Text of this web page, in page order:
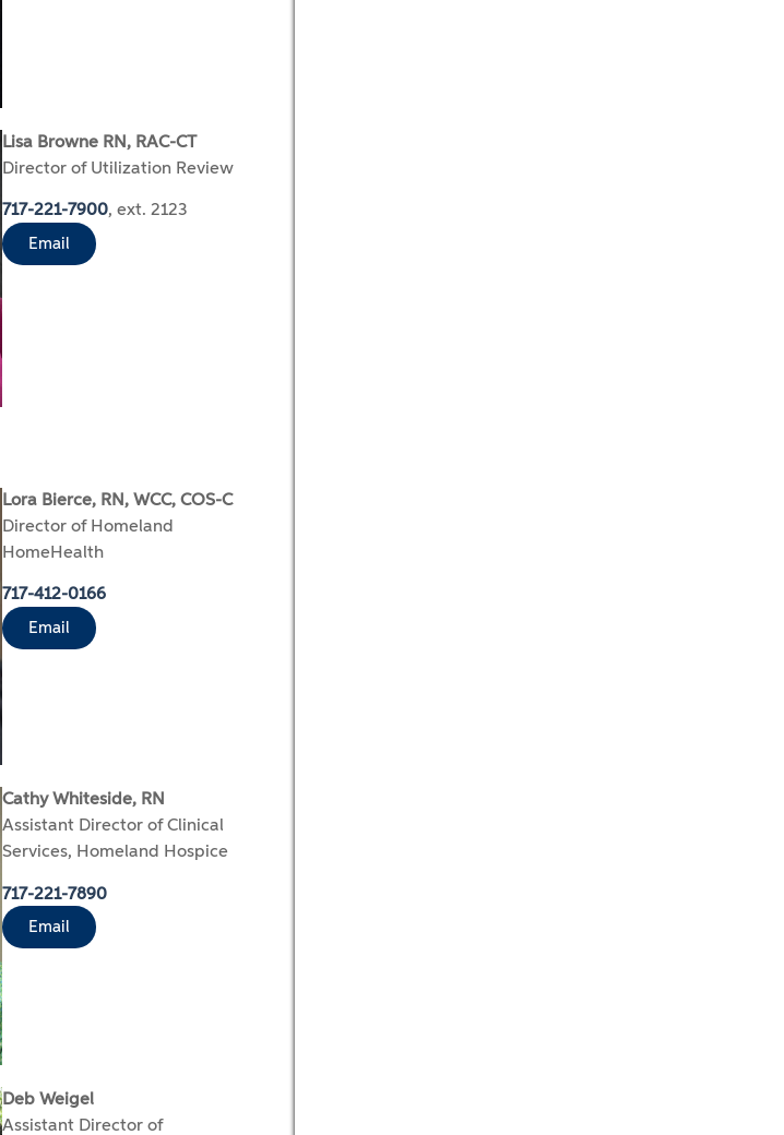
Lisa Browne RN, RAC-CT
Director of Utilization Review
717-221-7900, ext. 2123
Email
Lora Bierce, RN, WCC, COS-C
Director of Homeland
HomeHealth
717-412-0166
Email
Cathy Whiteside, RN
Assistant Director of Clinical
Services, Homeland Hospice
717-221-7890
Email
Deb Weigel
Assistant Director of